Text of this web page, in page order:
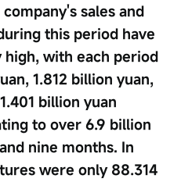
sales and
this period have
with each period
1.812 billion yuan,
billion yuan
to over 6.9 billion
nine months. In
were only 88.314